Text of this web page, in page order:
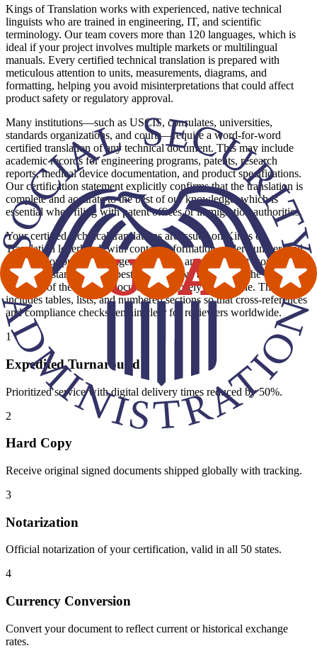
Kings of Translation works with experienced, native technical
linguists who are trained in engineering, IT, and scientific
terminology. Our team covers more than 120 languages, which is
ideal if your project involves multiple markets or multilingual
manuals. Every certified technical translation is prepared with
meticulous attention to units, measurements, diagrams, and
formatting, helping you avoid misinterpretations that could affect
product safety or regulatory approval.
Many institutions—such as USCIS, consulates, universities,
standards organizations, and courts—require a word-for-word
certified translation of any technical document. This may include
academic records for engineering programs, patents, research
reports, medical device documentation, and product specifications.
Our certification statement explicitly confirms that the translation is
complete and accurate to the best of our knowledge, which is
essential when filing with patent offices or immigration authorities.
Your certified technical translations are issued on Kings of
Translation letterhead, with contact information, order number, and
translator or project manager details. As an agency that works in line
with ATA standards and best practices, we also mirror the layout and
structure of the original document as closely as possible. This
includes tables, lists, and numbered sections so that cross-references
and compliance checks remain clear for reviewers worldwide.
1
Expedited Turnaround
Prioritized service with digital delivery times reduced by 50%.
2
Hard Copy
Receive original signed documents shipped globally with tracking.
3
Notarization
Official notarization of your certification, valid in all 50 states.
4
Currency Conversion
Convert your document to reflect current or historical exchange
rates.